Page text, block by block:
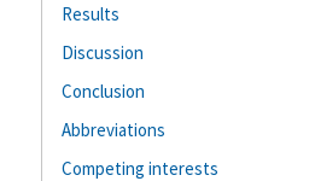
Results
Discussion
Conclusion
Abbreviations
Competing interests